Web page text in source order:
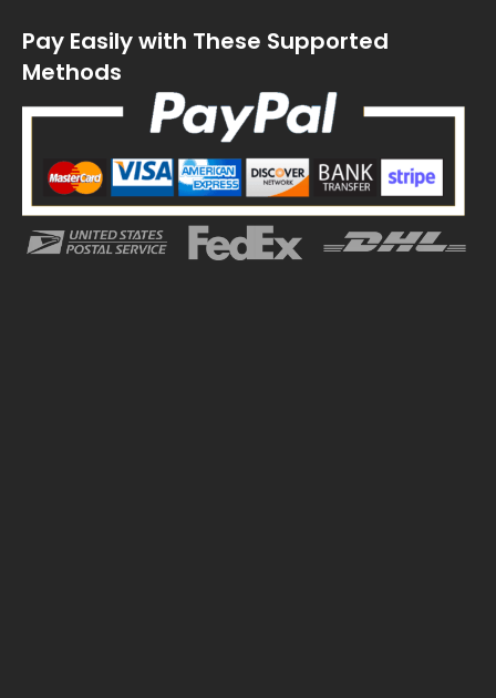
Pay Easily with These Supported
Methods